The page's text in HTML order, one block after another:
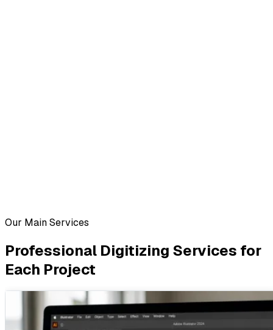
Our Main Services
Professional Digitizing Services for
Each Project